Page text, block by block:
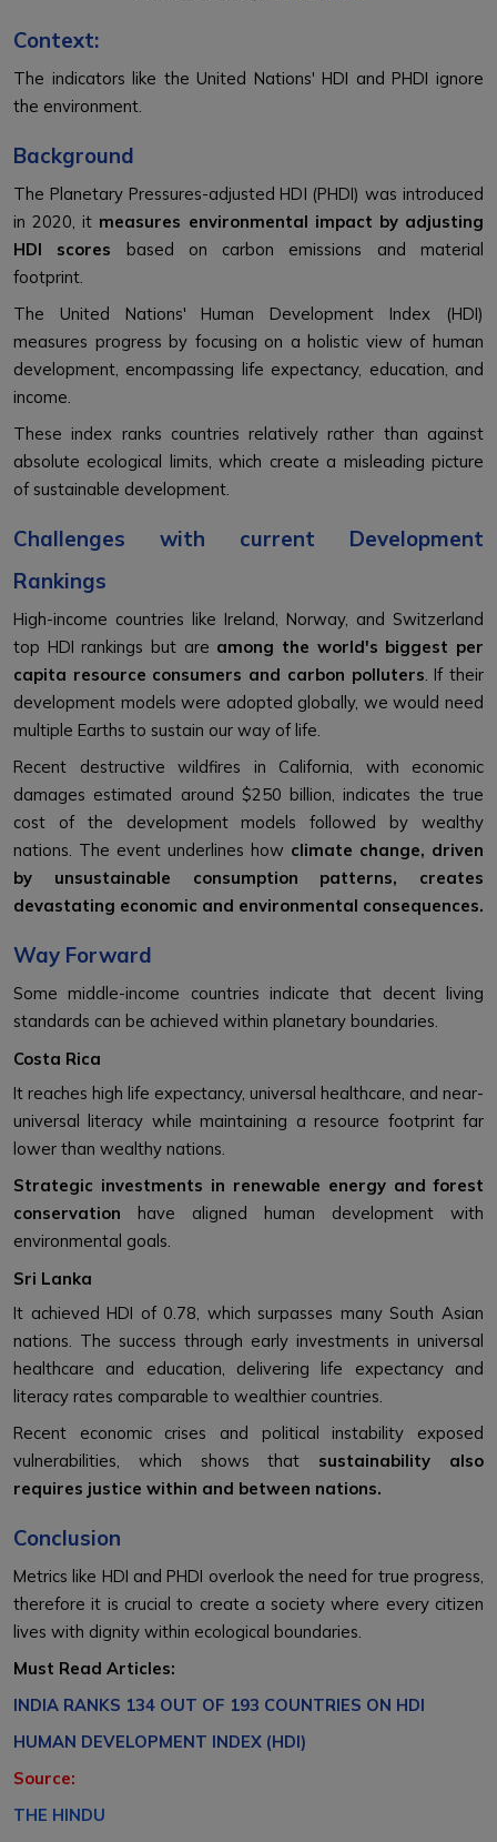
Context:
The indicators like the United Nations' HDI and PHDI ignore
the environment.
Background
The Planetary Pressures-adjusted HDI (PHDI) was introduced
in 2020, it measures environmental impact by adjusting
HDI scores based on carbon emissions and material
footprint.
The United Nations' Human Development Index (HDI)
measures progress by focusing on a holistic view of human
development, encompassing life expectancy, education, and
income.
These index ranks countries relatively rather than against
absolute ecological limits, which create a misleading picture
of sustainable development.
Challenges with current Development
Rankings
High-income countries like Ireland, Norway, and Switzerland
top HDI rankings but are among the world's biggest per
capita resource consumers and carbon polluters . If their
development models were adopted globally, we would need
multiple Earths to sustain our way of life.
Recent destructive wildfires in California, with economic
damages estimated around $250 billion, indicates the true
cost of the development models followed by wealthy
nations. The event underlines how climate change, driven
by unsustainable consumption patterns, creates
devastating economic and environmental consequences.
Way Forward
Some middle-income countries indicate that decent living
standards can be achieved within planetary boundaries.
Costa Rica
It reaches high life expectancy, universal healthcare, and near-
universal literacy while maintaining a resource footprint far
lower than wealthy nations.
Strategic investments in renewable energy and forest
conservation have aligned human development with
environmental goals.
Sri Lanka
It achieved HDI of 0.78, which surpasses many South Asian
nations. The success through early investments in universal
healthcare and education, delivering life expectancy and
literacy rates comparable to wealthier countries.
Recent economic crises and political instability exposed
vulnerabilities, which shows that sustainability also
requires justice within and between nations.
Conclusion
Metrics like HDI and PHDI overlook the need for true progress,
therefore it is crucial to create a society where every citizen
lives with dignity within ecological boundaries.
Must Read Articles:
INDIA RANKS 134 OUT OF 193 COUNTRIES ON HDI
HUMAN DEVELOPMENT INDEX (HDI)
Source:
THE HINDU